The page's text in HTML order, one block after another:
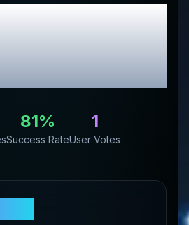
Review &
Promo
81%
Success Rate
1
User Votes